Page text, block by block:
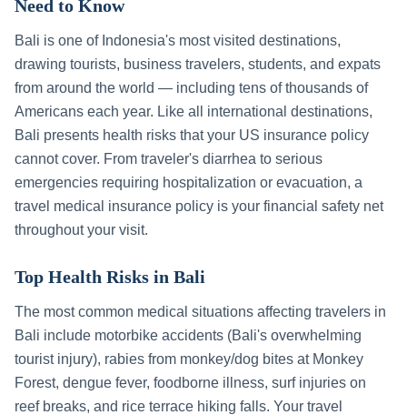
Need to Know
Bali is one of Indonesia's most visited destinations,
drawing tourists, business travelers, students, and expats
from around the world — including tens of thousands of
Americans each year. Like all international destinations,
Bali presents health risks that your US insurance policy
cannot cover. From traveler's diarrhea to serious
emergencies requiring hospitalization or evacuation, a
travel medical insurance policy is your financial safety net
throughout your visit.
Top Health Risks in Bali
The most common medical situations affecting travelers in
Bali include motorbike accidents (Bali's overwhelming
tourist injury), rabies from monkey/dog bites at Monkey
Forest, dengue fever, foodborne illness, surf injuries on
reef breaks, and rice terrace hiking falls. Your travel